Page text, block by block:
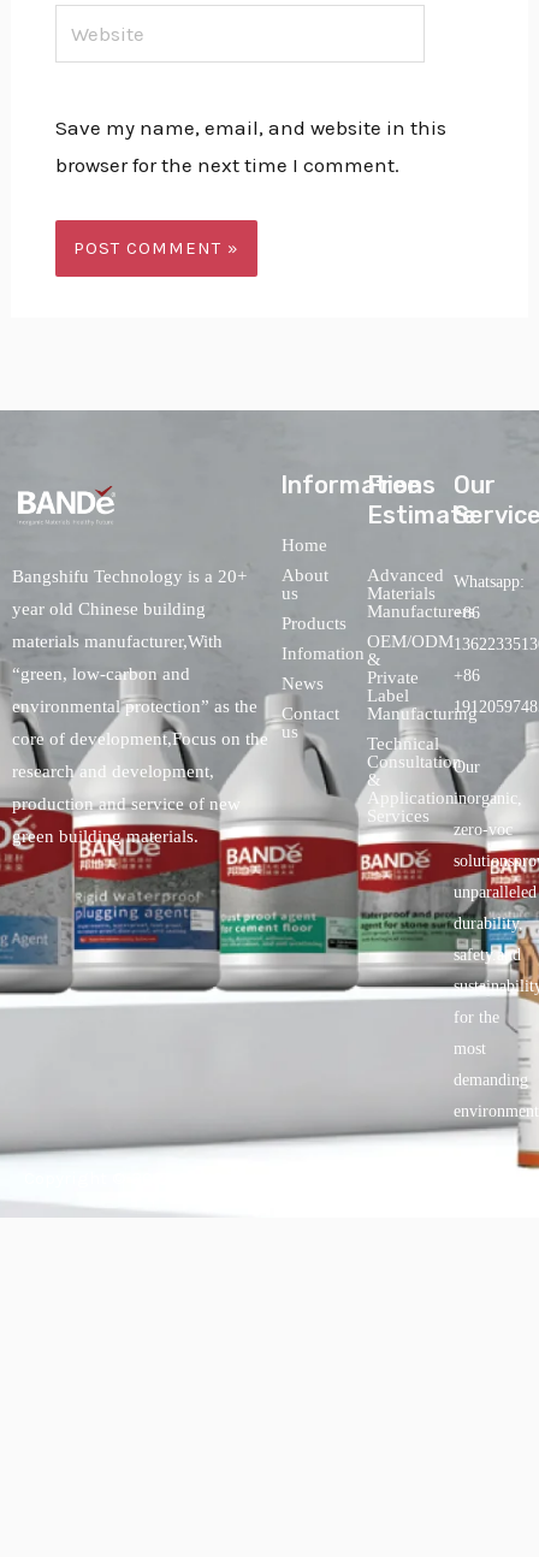
Website
Save my name, email, and website in this
browser for the next time I comment.
Bangshifu Technology is a 20+
year old Chinese building
materials manufacturer,With
“green, low-carbon and
environmental protection” as the
core of development,Focus on the
research and development,
production and service of new
green building materials.
lnformations
Home
About
us
Products
Infomation
News
Contact
us
Free
Estimate
Advanced
Materials
Manufacturers
OEM/ODM
&
Private
Label
Manufacturing
Technical
Consultation
&
Application
Services
Our
Whatsapp:
+86
+86
Our
inorganic,
zero-voc
unparalleled
durability,
safety.and
for the
most
demanding